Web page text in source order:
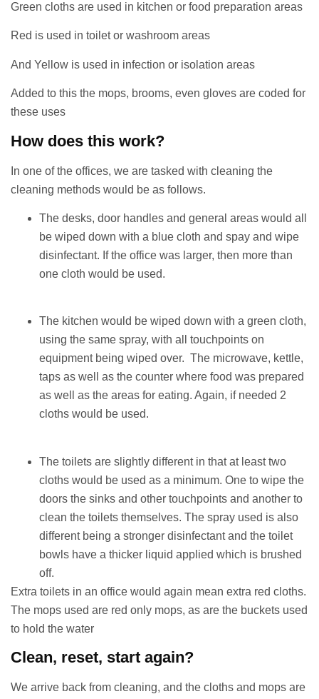
Green cloths are used in kitchen or food preparation areas
Red is used in toilet or washroom areas
And Yellow is used in infection or isolation areas
Added to this the mops, brooms, even gloves are coded for
these uses
How does this work?
In one of the offices, we are tasked with cleaning the
cleaning methods would be as follows.
The desks, door handles and general areas would all
be wiped down with a blue cloth and spay and wipe
disinfectant. If the office was larger, then more than
one cloth would be used.
The kitchen would be wiped down with a green cloth,
using the same spray, with all touchpoints on
equipment being wiped over. The microwave, kettle,
taps as well as the counter where food was prepared
as well as the areas for eating. Again, if needed 2
cloths would be used.
The toilets are slightly different in that at least two
cloths would be used as a minimum. One to wipe the
doors the sinks and other touchpoints and another to
clean the toilets themselves. The spray used is also
different being a stronger disinfectant and the toilet
bowls have a thicker liquid applied which is brushed
off.
Extra toilets in an office would again mean extra red cloths.
The mops used are red only mops, as are the buckets used
to hold the water
Clean, reset, start again?
We arrive back from cleaning, and the cloths and mops are